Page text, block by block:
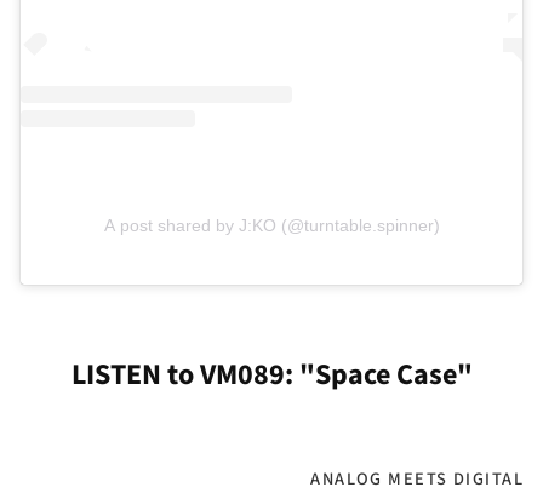
A post shared by J:KO (@turntable.spinner)
LISTEN to VM089: "Space Case"
ANALOG MEETS DIGITAL